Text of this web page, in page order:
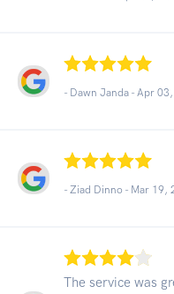
- Dawn Janda - Apr
- Ziad Dinno - Mar 19,
The service was